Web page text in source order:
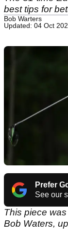
best tips for
Bob Warters
Updated: 04 Oct
Prefer
See our
This piece
Bob Waters,